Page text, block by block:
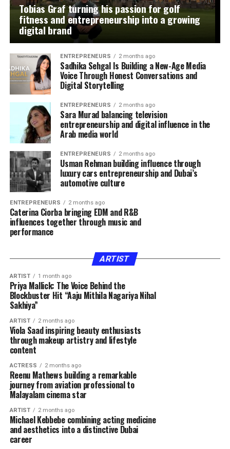
Tobias Graf turning his passion for golf
fitness and entrepreneurship into a growing
digital brand
ENTREPRENEURS 2 months ago
Sadhika Sehgal Is Building a New-Age Media
Voice Through Honest Conversations and
Digital Storytelling
ENTREPRENEURS 2 months ago
Sara Murad balancing television
entrepreneurship and digital influence in the
Arab media world
ENTREPRENEURS 2 months ago
Usman Rehman building influence through
luxury cars entrepreneurship and Dubai’s
automotive culture
ENTREPRENEURS 2 months ago
Caterina Ciorba bringing EDM and R&B
influences together through music and
performance
ARTIST
ARTIST 1 month ago
Priya Mallick: The Voice Behind the
Blockbuster Hit “Aaju Mithila Nagariya Nihal
Sakhiya”
ARTIST 2 months ago
Viola Saad inspiring beauty enthusiasts
through makeup artistry and lifestyle
content
ACTRESS 2 months ago
Reenu Mathews building a remarkable
journey from aviation professional to
Malayalam cinema star
ARTIST 2 months ago
Michael Kebbebe combining acting medicine
and aesthetics into a distinctive Dubai
career
FASHION